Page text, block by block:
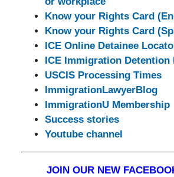
Know your Rights Card
Know your Rights Card
ICE Online Detainee
ICE Immigration
USCIS Processing Times
ImmigrationLawyerBlog
ImmigrationU Membership
Success stories
Youtube channel
JOIN OUR NEW